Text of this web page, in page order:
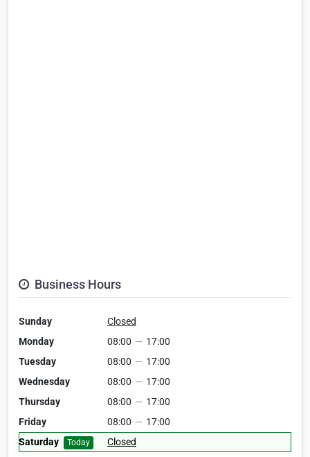
Business Hours
Sunday
Closed
Monday
08:00 — 17:00
Tuesday
08:00 — 17:00
Wednesday
08:00 — 17:00
Thursday
08:00 — 17:00
Friday
08:00 — 17:00
Saturday
Today Closed